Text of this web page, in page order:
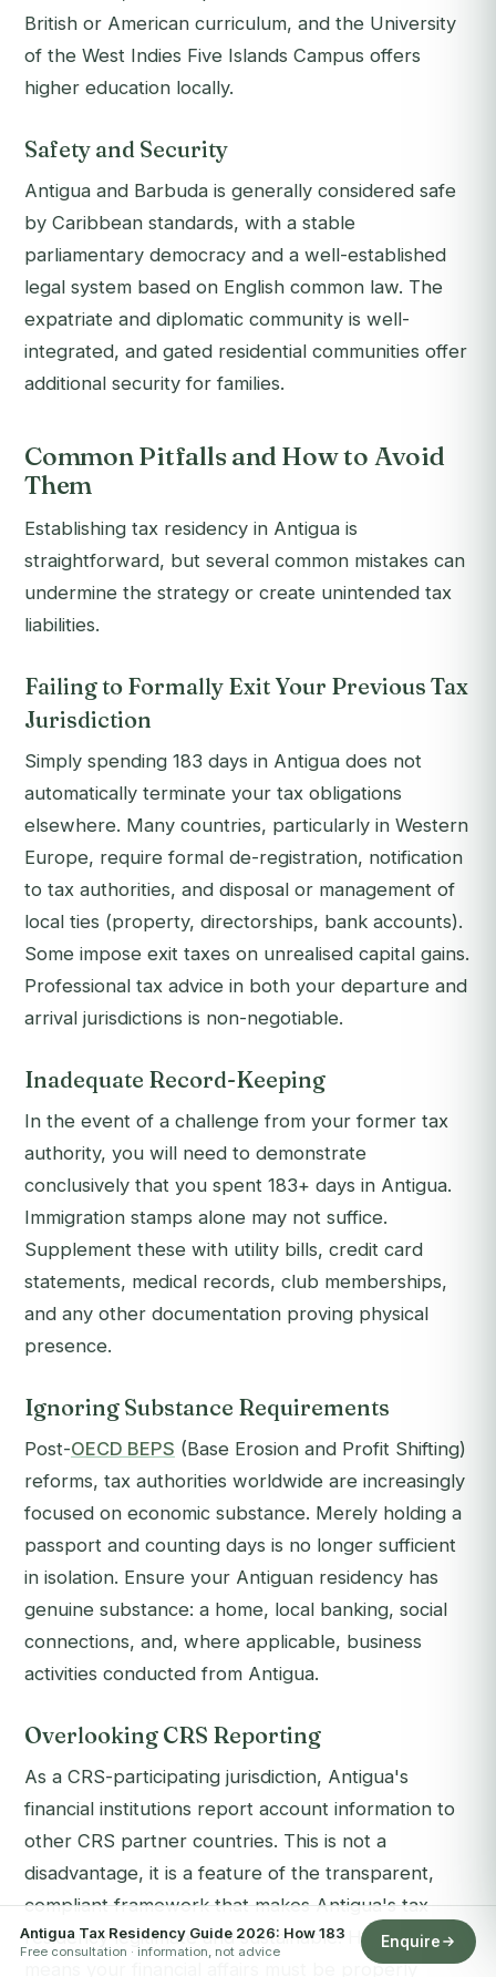
British or American curriculum, and the University
of the West Indies Five Islands Campus offers
higher education locally.
Safety and Security
Antigua and Barbuda is generally considered safe
by Caribbean standards, with a stable
parliamentary democracy and a well-established
legal system based on English common law. The
expatriate and diplomatic community is well-
integrated, and gated residential communities offer
additional security for families.
Common Pitfalls and How to Avoid
Them
Establishing tax residency in Antigua is
straightforward, but several common mistakes can
undermine the strategy or create unintended tax
liabilities.
Failing to Formally Exit Your Previous Tax
Jurisdiction
Simply spending 183 days in Antigua does not
automatically terminate your tax obligations
elsewhere. Many countries, particularly in Western
Europe, require formal de-registration, notification
to tax authorities, and disposal or management of
local ties (property, directorships, bank accounts).
Some impose exit taxes on unrealised capital gains.
Professional tax advice in both your departure and
arrival jurisdictions is non-negotiable.
Inadequate Record-Keeping
In the event of a challenge from your former tax
authority, you will need to demonstrate
conclusively that you spent 183+ days in Antigua.
Immigration stamps alone may not suffice.
Supplement these with utility bills, credit card
statements, medical records, club memberships,
and any other documentation proving physical
presence.
Ignoring Substance Requirements
Post-OECD BEPS (Base Erosion and Profit Shifting)
reforms, tax authorities worldwide are increasingly
focused on economic substance. Merely holding a
passport and counting days is no longer sufficient
in isolation. Ensure your Antiguan residency has
genuine substance: a home, local banking, social
connections, and, where applicable, business
activities conducted from Antigua.
Overlooking CRS Reporting
As a CRS-participating jurisdiction, Antigua's
financial institutions report account information to
other CRS partner countries. This is not a
disadvantage, it is a feature of the transparent,
compliant framework that makes Antigua's tax
residency legitimate and sustainable. However, it
means your financial affairs must be properly
Antigua Tax Residency Guide 2026: How 183
Free consultation · information, not advice
Enquire